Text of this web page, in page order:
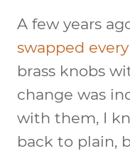
A few years
swapped
brass knobs
change was
with them, I
back to plain,